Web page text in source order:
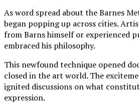
As word spread about the Barnes
began popping up across cities.
from Barns himself or experienced
embraced his philosophy.
This newfound technique opened
closed in the art world. The
ignited discussions on what
expression.